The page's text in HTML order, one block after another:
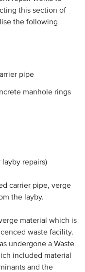
this section of
the following
pipe
manhole rings
repairs)
carrier pipe, verge
the layby.
material which is
waste facility.
undergone a Waste
included material
and the